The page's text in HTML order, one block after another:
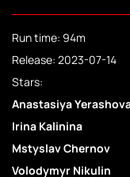
Run time: 94m
Release: 2023-07-14
Stars:
Anastasiya
Irina Kalinina
Mstyslav Chernov
Volodymyr Nikulin